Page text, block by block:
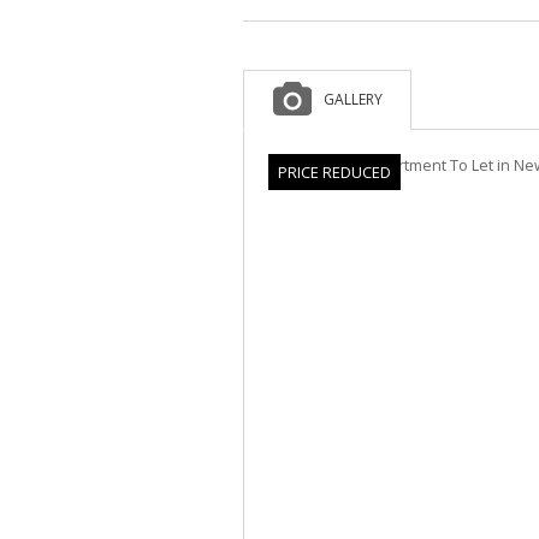
GALLERY
PRICE REDUCED